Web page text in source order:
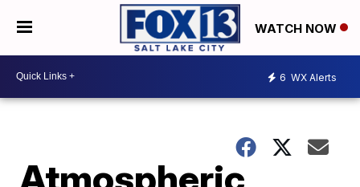
WATCH NOW
6 WX Alerts
Atmospheric